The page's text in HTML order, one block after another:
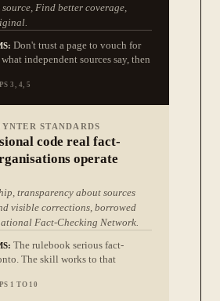
Find better coverage,
Don't trust a page to vouch for
independent sources say, then
3, 4, 5
STANDARDS
code real fact-
operate
transparency about sources
visible corrections, borrowed
Fact-Checking Network.
The rulebook serious fact-
The skill works to that
1 TO 10